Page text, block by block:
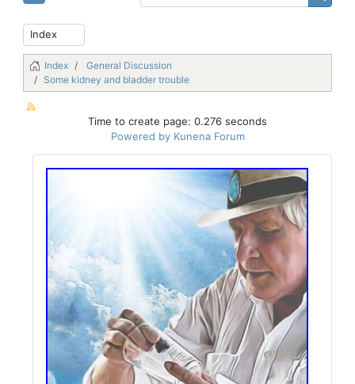
Index
General Discussion
Some kidney and bladder trouble
Time to create page: 0.276 seconds
Powered by Kunena Forum